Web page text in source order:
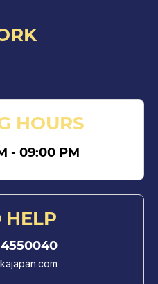
HOURS
- 09:00 PM
HELP